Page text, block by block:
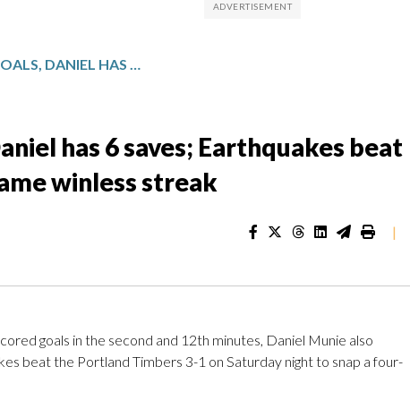
JUDD SCORES 2 GOALS, DANIEL HAS 6 SAVES; EARTHQUAKES BEAT TIMBERS 3-1, SNAP 4-GAME WINLESS STREAK
has 6 saves; Earthquakes beat
winless streak
|
goals in the second and 12th minutes, Daniel Munie also
beat the Portland Timbers 3-1 on Saturday night to snap a four-